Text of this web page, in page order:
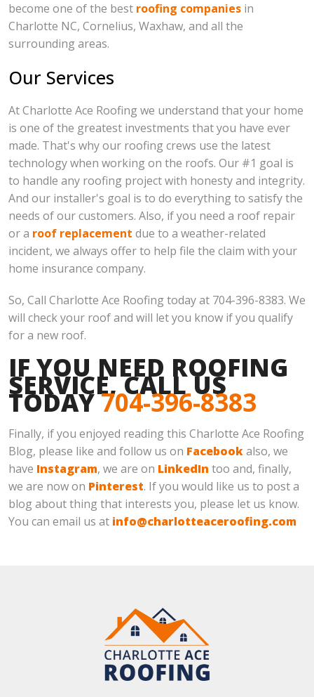
become one of the best roofing companies in
Charlotte NC, Cornelius, Waxhaw, and all the
surrounding areas.
Our Services
At Charlotte Ace Roofing we understand that your home
is one of the greatest investments that you have ever
made. That's why our roofing crews use the latest
technology when working on the roofs. Our #1 goal is
to handle any roofing project with honesty and integrity.
And our installer's goal is to do everything to satisfy the
needs of our customers. Also, if you need a roof repair
or a roof replacement due to a weather-related
incident, we always offer to help file the claim with your
home insurance company.
So, Call Charlotte Ace Roofing today at 704-396-8383. We
will check your roof and will let you know if you qualify
for a new roof.
IF YOU NEED ROOFING
SERVICE, CALL US
TODAY704-396-8383
Finally, if you enjoyed reading this Charlotte Ace Roofing
Blog, please like and follow us on Facebookalso, we
have Instagram, we are on LinkedIn too and, finally,
we are now on Pinterest. If you would like us to post a
blog about thing that interests you, please let us know.
You can email us at info@charlotteaceroofing.com